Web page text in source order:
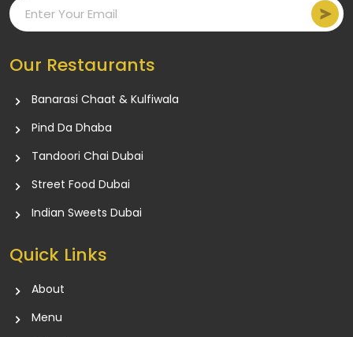
Our Restaurants
Banarasi Chaat & Kulfiwala
Pind Da Dhaba
Tandoori Chai Dubai
Street Food Dubai
Indian Sweets Dubai
Quick Links
About
Menu